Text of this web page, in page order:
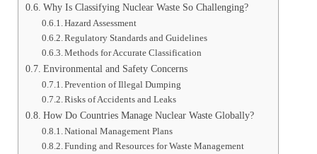
Why Is Classifying Nuclear Waste So Challenging?
Hazard Assessment
Regulatory Standards and Guidelines
Methods for Accurate Classification
Environmental and Safety Concerns
Prevention of Illegal Dumping
Risks of Accidents and Leaks
How Do Countries Manage Nuclear Waste Globally?
National Management Plans
Funding and Resources for Waste Management